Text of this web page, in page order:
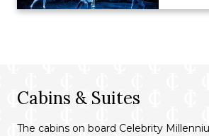
Cabins & Suites
The cabins on board Celebrity